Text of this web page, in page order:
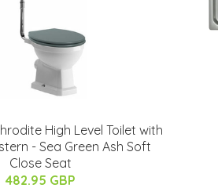
High Level Toilet with
- Sea Green Ash Soft
Close Seat
482.95 GBP